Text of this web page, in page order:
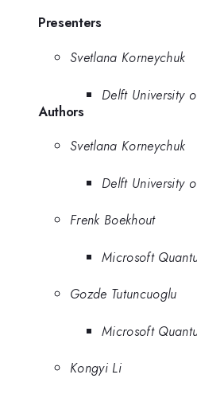
Presenters
Svetlana Korneychuk
Delft University
Authors
Svetlana Korneychuk
Delft University
Frenk Boekhout
Microsoft
Gozde Tutuncuoglu
Microsoft
Kongyi Li